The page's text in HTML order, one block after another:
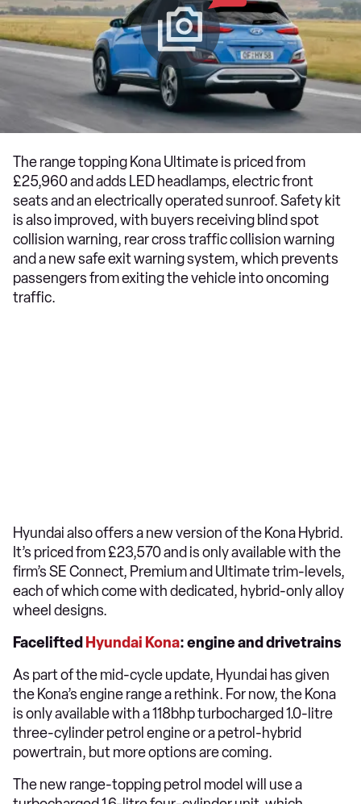
The range topping Kona Ultimate is priced from
£25,960 and adds LED headlamps, electric front
seats and an electrically operated sunroof. Safety kit
is also improved, with buyers receiving blind spot
collision warning, rear cross traffic collision warning
and a new safe exit warning system, which prevents
passengers from exiting the vehicle into oncoming
traffic.
Hyundai also offers a new version of the Kona Hybrid.
It’s priced from £23,570 and is only available with the
firm’s SE Connect, Premium and Ultimate trim-levels,
each of which come with dedicated, hybrid-only alloy
wheel designs.
Facelifted Hyundai Kona: engine and drivetrains
As part of the mid-cycle update, Hyundai has given
the Kona’s engine range a rethink. For now, the Kona
is only available with a 118bhp turbocharged 1.0-litre
three-cylinder petrol engine or a petrol-hybrid
powertrain, but more options are coming.
The new range-topping petrol model will use a